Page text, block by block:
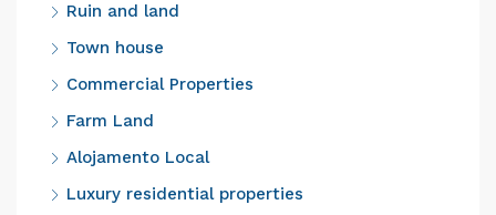
Ruin and land
Town house
Commercial Properties
Farm Land
Alojamento Local
Luxury residential properties